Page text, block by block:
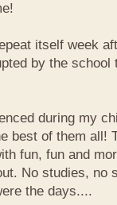
itself week
by the school
during my
best of them all!
fun, fun and
No studies, no
the days....